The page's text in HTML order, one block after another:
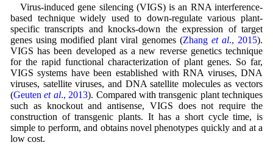
Virus-induced gene silencing (VIGS) is an RNA interference-
based technique widely used to down-regulate various plant-
specific transcripts and knocks-down the expression of target
genes using modified plant viral genomes (Zhang et al., 2015).
VIGS has been developed as a new reverse genetics technique
for the rapid functional characterization of plant genes. So far,
VIGS systems have been established with RNA viruses, DNA
viruses, satellite viruses, and DNA satellite molecules as vectors
(Geutenet al., 2013). Compared with transgenic plant techniques
such as knockout and antisense, VIGS does not require the
construction of transgenic plants. It has a short cycle time, is
simple to perform, and obtains novel phenotypes quickly and at a
low cost.